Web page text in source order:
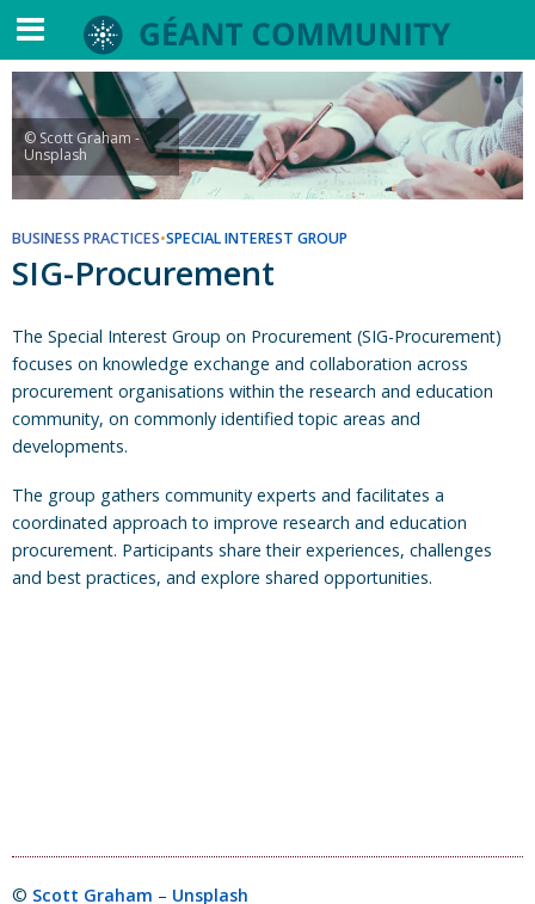
© Scott Graham -
Unsplash
BUSINESS PRACTICES•SPECIAL INTEREST GROUP
SIG-Procurement
The Special Interest Group on Procurement (SIG-Procurement)
focuses on knowledge exchange and collaboration across
procurement organisations within the research and education
community, on commonly identified topic areas and
developments.
The group gathers community experts and facilitates a
coordinated approach to improve research and education
procurement. Participants share their experiences, challenges
and best practices, and explore shared opportunities.
© Scott Graham – Unsplash